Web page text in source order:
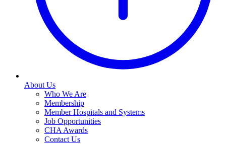
About Us
Who We Are
Membership
Member Hospitals and Systems
Job Opportunities
CHA Awards
Contact Us